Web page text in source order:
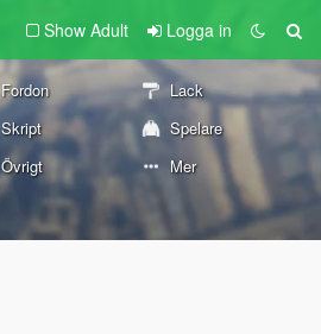
Show Adult Logga in
Fordon
Lack
Skript
Spelare
Övrigt Mer